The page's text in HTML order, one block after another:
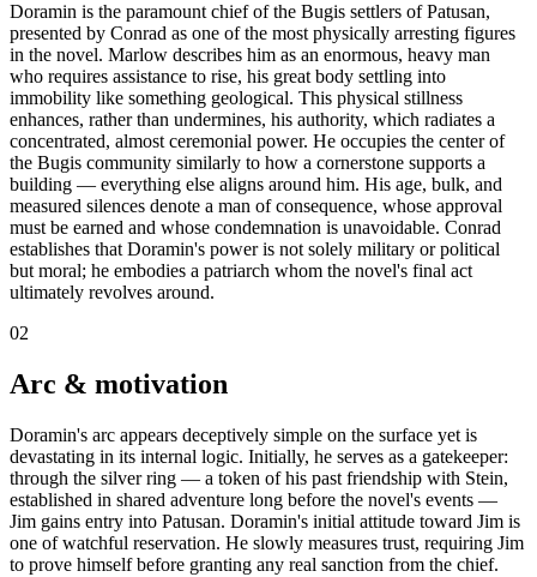
Doramin is the paramount chief of the Bugis settlers of Patusan,
presented by Conrad as one of the most physically arresting figures
in the novel. Marlow describes him as an enormous, heavy man
who requires assistance to rise, his great body settling into
immobility like something geological. This physical stillness
enhances, rather than undermines, his authority, which radiates a
concentrated, almost ceremonial power. He occupies the center of
the Bugis community similarly to how a cornerstone supports a
building — everything else aligns around him. His age, bulk, and
measured silences denote a man of consequence, whose approval
must be earned and whose condemnation is unavoidable. Conrad
establishes that Doramin's power is not solely military or political
but moral; he embodies a patriarch whom the novel's final act
ultimately revolves around.
02
Arc & motivation
Doramin's arc appears deceptively simple on the surface yet is
devastating in its internal logic. Initially, he serves as a gatekeeper:
through the silver ring — a token of his past friendship with Stein,
established in shared adventure long before the novel's events —
Jim gains entry into Patusan. Doramin's initial attitude toward Jim is
one of watchful reservation. He slowly measures trust, requiring Jim
to prove himself before granting any real sanction from the chief.